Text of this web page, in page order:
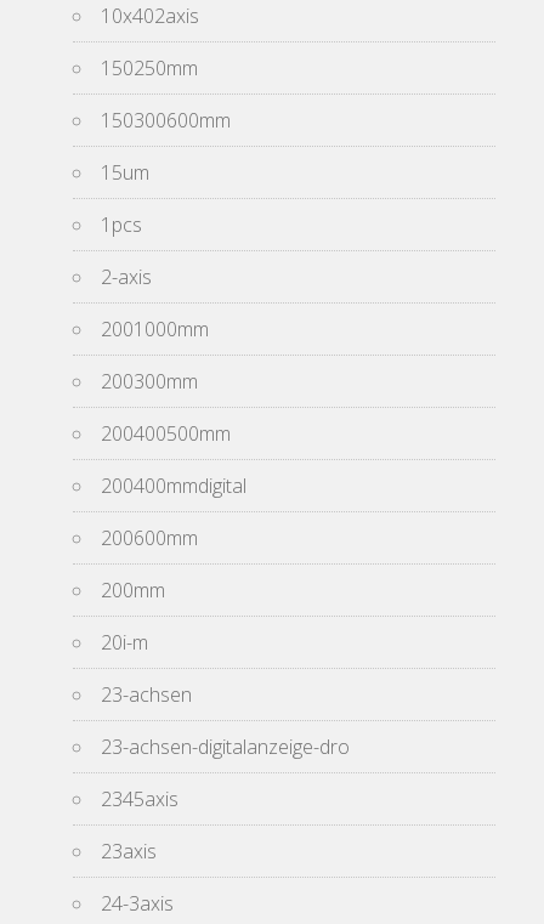
10x402axis
150250mm
150300600mm
15um
1pcs
2-axis
2001000mm
200300mm
200400500mm
200400mmdigital
200600mm
200mm
20i-m
23-achsen
23-achsen-digitalanzeige-dro
2345axis
23axis
24-3axis